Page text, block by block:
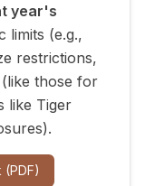
year's
limits (e.g.,
restrictions,
those for
like Tiger
(PDF)